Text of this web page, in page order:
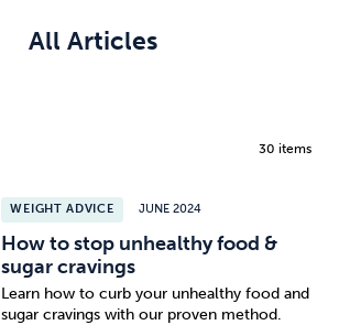
All Articles
30 items
WEIGHT ADVICE JUNE 2024
How to stop unhealthy food &
sugar cravings
Learn how to curb your unhealthy food and
sugar cravings with our proven method.